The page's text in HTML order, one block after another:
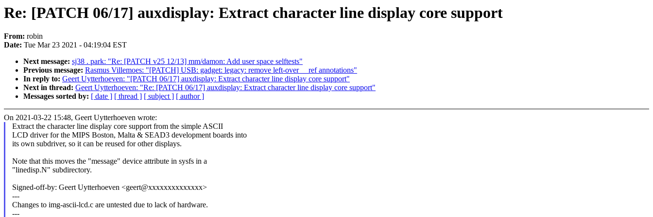
Re: [PATCH 06/17] auxdisplay: Extract character line display core support
From: robin
Date: Tue Mar 23 2021 - 04:19:04 EST
Next message: sj38 . park: "Re: [PATCH v25 12/13] mm/damon: Add user space selftests"
Previous message: Rasmus Villemoes: "[PATCH] USB: gadget: legacy: remove left-over __ref annotations"
In reply to: Geert Uytterhoeven: "[PATCH 06/17] auxdisplay: Extract character line display core support"
Next in thread: Geert Uytterhoeven: "Re: [PATCH 06/17] auxdisplay: Extract character line display core support"
Messages sorted by: [ date ] [ thread ] [ subject ] [ author ]
On 2021-03-22 15:48, Geert Uytterhoeven wrote:
Extract the character line display core support from the simple ASCII
LCD driver for the MIPS Boston, Malta & SEAD3 development boards into
its own subdriver, so it can be reused for other displays.
Note that this moves the "message" device attribute in sysfs in a
"linedisp.N" subdirectory.
Signed-off-by: Geert Uytterhoeven <geert@xxxxxxxxxxxxxx>
---
Changes to img-ascii-lcd.c are untested due to lack of hardware.
---